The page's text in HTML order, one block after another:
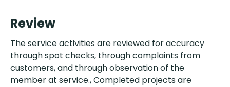
Review
The service activities are reviewed for accuracy
through spot checks, through complaints from
customers, and through observation of the
member at service., Completed projects are